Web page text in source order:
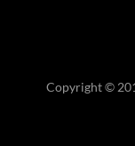
Copyright ©